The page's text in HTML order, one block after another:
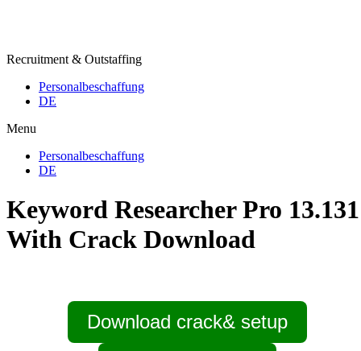
Recruitment & Outstaffing
Personalbeschaffung
DE
Menu
Personalbeschaffung
DE
Keyword Researcher Pro 13.131
With Crack Download
Download crack& setup